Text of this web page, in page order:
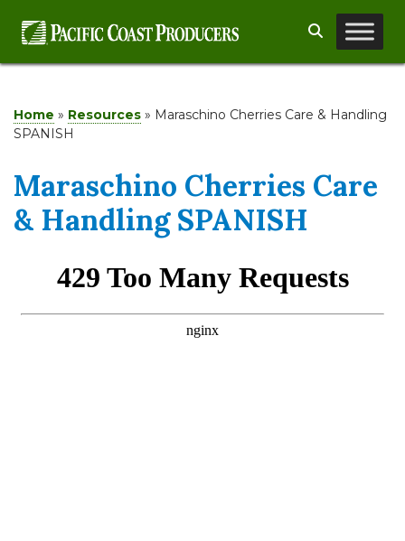
Search
Home » Resources » Maraschino Cherries Care & Handling
SPANISH
Maraschino Cherries Care
& Handling SPANISH